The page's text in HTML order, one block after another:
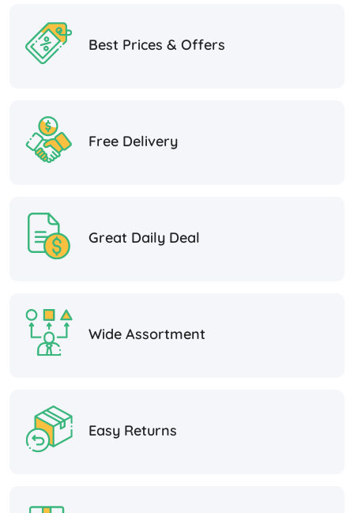
Best Prices & Offers
Free Delivery
Great Daily Deal
Wide Assortment
Easy Returns